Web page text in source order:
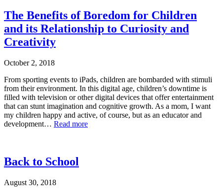
The Benefits of Boredom for Children
and its Relationship to Curiosity and
Creativity
October 2, 2018
From sporting events to iPads, children are bombarded with stimuli
from their environment. In this digital age, children’s downtime is
filled with television or other digital devices that offer entertainment
that can stunt imagination and cognitive growth. As a mom, I want
my children happy and active, of course, but as an educator and
development… Read more
Back to School
August 30, 2018